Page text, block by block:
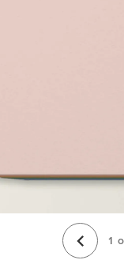
1